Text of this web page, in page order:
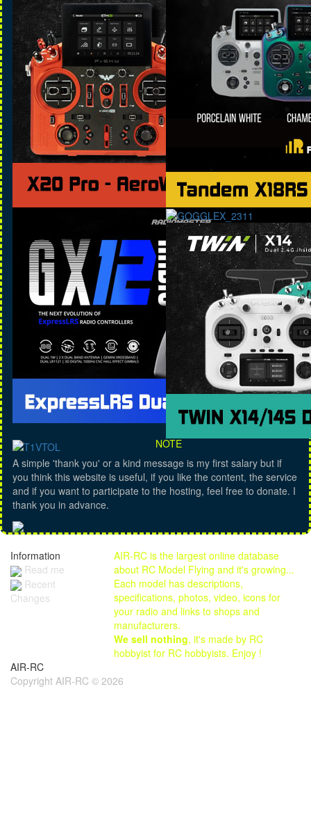
NOTE
A simple 'thank you' or a kind message is my first salary but if
you think this website is useful, if you like the content, the service
and if you want to participate to the hosting, feel free to donate. I
thank you in advance.
Information
Read me
Recent
Changes
AIR-RC is the largest online database
about RC Model Flying and it's growing...
Each model has descriptions,
specifications, photos, video, icons for
your radio and links to shops and
manufacturers.
We sell nothing, it's made by RC
hobbyist for RC hobbyists. Enjoy !
AIR-RC
Copyright AIR-RC © 2026